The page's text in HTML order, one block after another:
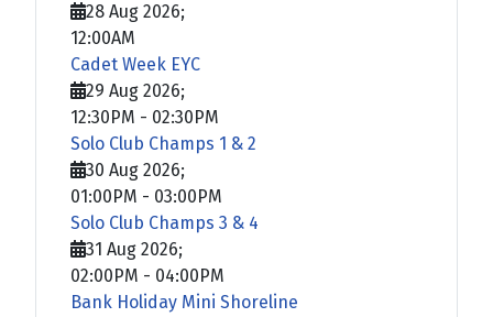
28 Aug 2026;
12:00AM
Cadet Week EYC
29 Aug 2026;
12:30PM - 02:30PM
Solo Club Champs 1 & 2
30 Aug 2026;
01:00PM - 03:00PM
Solo Club Champs 3 & 4
31 Aug 2026;
02:00PM - 04:00PM
Bank Holiday Mini Shoreline